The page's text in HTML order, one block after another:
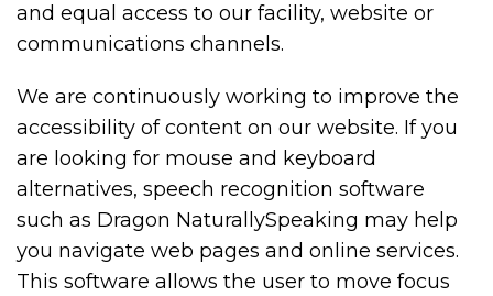
and equal access to our facility, website or
communications channels.
We are continuously working to improve the
accessibility of content on our website. If you
are looking for mouse and keyboard
alternatives, speech recognition software
such as Dragon NaturallySpeaking may help
you navigate web pages and online services.
This software allows the user to move focus